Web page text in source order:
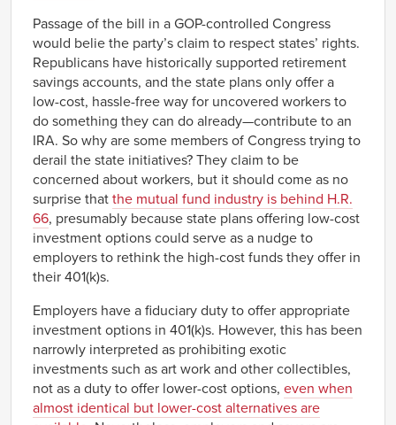
Passage of the bill in a GOP-controlled Congress
would belie the party’s claim to respect states’ rights.
Republicans have historically supported retirement
savings accounts, and the state plans only offer a
low-cost, hassle-free way for uncovered workers to
do something they can do already—contribute to an
IRA. So why are some members of Congress trying to
derail the state initiatives? They claim to be
concerned about workers, but it should come as no
surprise that the mutual fund industry is behind H.R.
66, presumably because state plans offering low-cost
investment options could serve as a nudge to
employers to rethink the high-cost funds they offer in
their 401(k)s.
Employers have a fiduciary duty to offer appropriate
investment options in 401(k)s. However, this has been
narrowly interpreted as prohibiting exotic
investments such as art work and other collectibles,
not as a duty to offer lower-cost options, even when
almost identical but lower-cost alternatives are